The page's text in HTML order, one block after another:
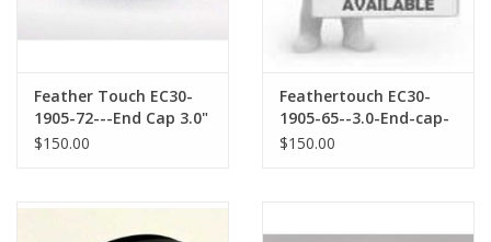
Feather Touch EC30-
1905-72---End Cap 3.0"
for TAKAHASHI M72X1
$150.00
Feathertouch EC30-
1905-65--3.0-End-cap-
for-SkyWatcher-
$150.00